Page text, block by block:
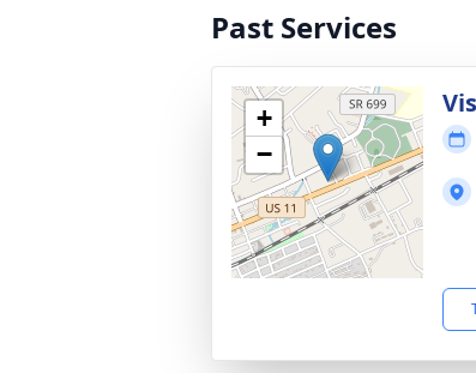
Past Services
+
−